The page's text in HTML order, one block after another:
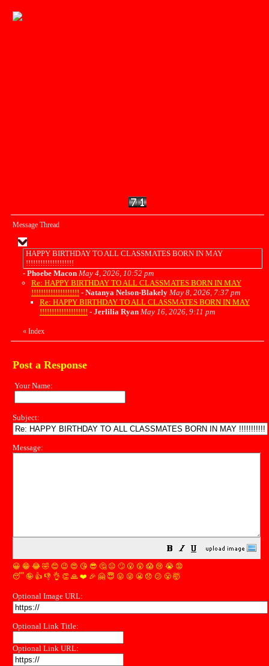
Message Thread
HAPPY BIRTHDAY TO ALL CLASSMATES BORN IN MAY
!!!!!!!!!!!!!!!!!!!!
- Phoebe Macon May 4, 2026, 10:52 pm
Re: HAPPY BIRTHDAY TO ALL CLASSMATES BORN IN MAY
!!!!!!!!!!!!!!!!!!!! - Natanya Nelson-Blakely May 8, 2026, 7:37 pm
Re: HAPPY BIRTHDAY TO ALL CLASSMATES BORN IN MAY
!!!!!!!!!!!!!!!!!!!! - Jerlilia Ryan May 16, 2026, 9:11 pm
« Index
Post a Response
Your Name:
Subject:
Message:
😀 😁 😂 🤣 😊 😉 😍 😘 😎 🤔 😐 🙄 😮 😲 😱 😢 😭 😡
😴 🤪 👍 👎 👌 👏 🙏 ❤️ 🎉 🤗 😇 😛 😜 😬 😞 😕 😤 🤯
Optional Image URL:
Optional Link Title:
Optional Link URL: